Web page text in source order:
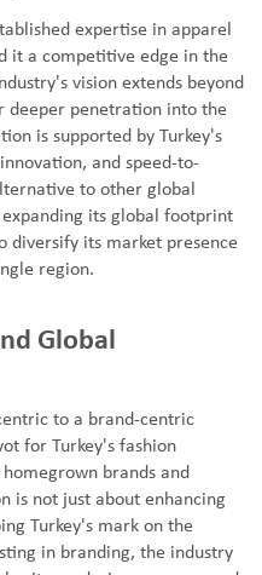
expertise in apparel
it a competitive edge in the
vision extends beyond
deeper penetration into the
is supported by Turkey's
and speed-to-
to other global
its global footprint
diversify its market presence
region.
Global
to a brand-centric
for Turkey's fashion
brands and
is not just about enhancing
Turkey's mark on the
in branding, the industry